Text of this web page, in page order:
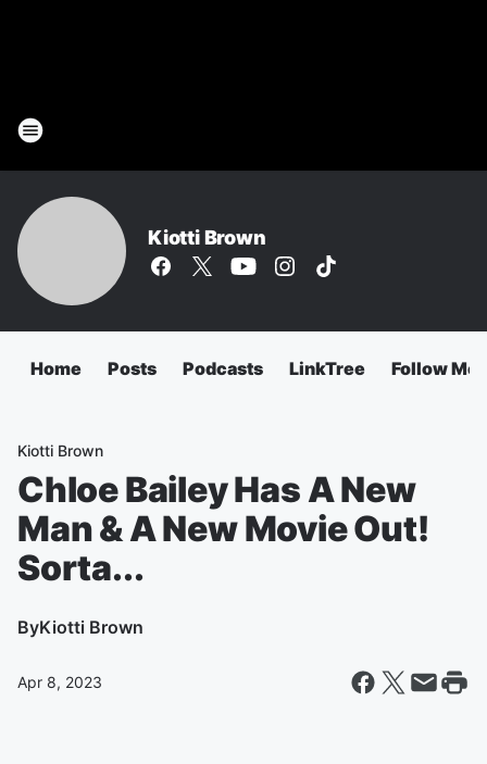
Kiotti Brown
Home Posts Podcasts LinkTree Follow Me
Kiotti Brown
Chloe Bailey Has A New
Man & A New Movie Out!
Sorta...
ByKiotti Brown
Apr 8, 2023